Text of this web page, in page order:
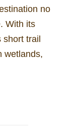
no
With its
short trail
wetlands,